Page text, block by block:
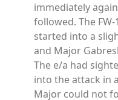
immediately
followed. The
started into a
and Major
The e/a had
into the attack in
Major could not